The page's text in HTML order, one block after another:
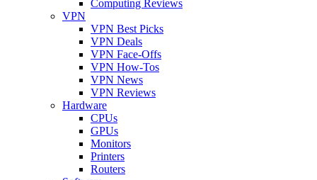
Computing Reviews
VPN
VPN Best Picks
VPN Deals
VPN Face-Offs
VPN How-Tos
VPN News
VPN Reviews
Hardware
CPUs
GPUs
Monitors
Printers
Routers